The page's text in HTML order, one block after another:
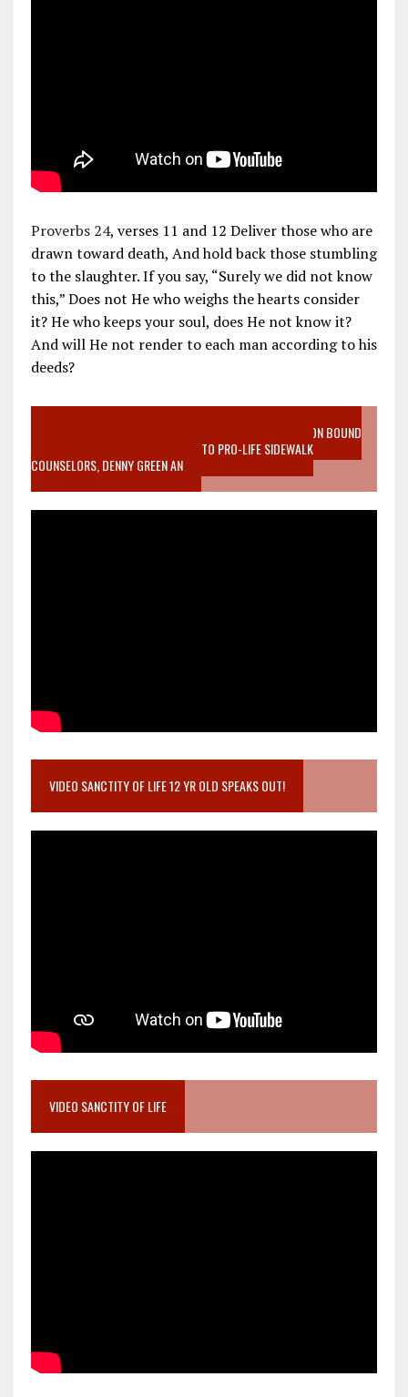
Proverbs 24, verses 11 and 12 Deliver those who are
drawn toward death, And hold back those stumbling
to the slaughter. If you say, “Surely we did not know
this,” Does not He who weighs the hearts consider
it? He who keeps your soul, does He not know it?
And will He not render to each man according to his
deeds?
VIDEO SANCTITY OF LIFE EPIDEMIC RICHMOND ABORTION BOUND
MOTHER WHO STOPPED TO LISTEN TO PRO-LIFE SIDEWALK
COUNSELORS, DENNY GREEN AN
VIDEO SANCTITY OF LIFE 12 YR OLD SPEAKS OUT!
VIDEO SANCTITY OF LIFE